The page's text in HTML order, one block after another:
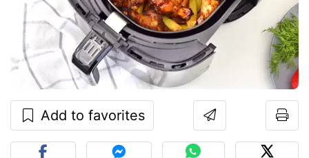
Add to favorites